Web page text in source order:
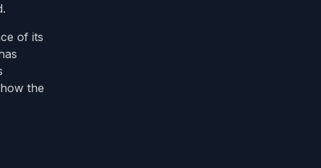
of its
the